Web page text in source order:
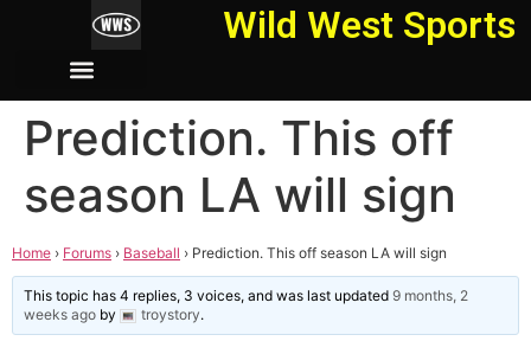
Wild West Sports
Prediction. This off
season LA will sign
Home › Forums › Baseball › Prediction. This off season LA will sign
This topic has 4 replies, 3 voices, and was last updated9 months, 2
weeks ago by troystory.